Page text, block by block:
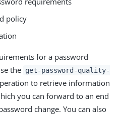
policy
for a password
the get-password-quality-
to retrieve information
you can forward to an end
change. You can also